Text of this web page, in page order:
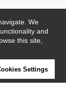
We
and
this site,
Settings